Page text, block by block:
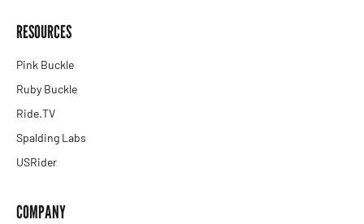
RESOURCES
Pink Buckle
Ruby Buckle
Ride.TV
Spalding Labs
USRider
COMPANY